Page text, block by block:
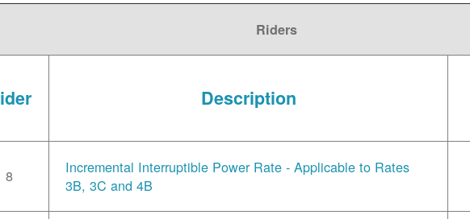
Riders
Description
8
Incremental Interruptible Power Rate - Applicable to Rates
3B, 3C and 4B